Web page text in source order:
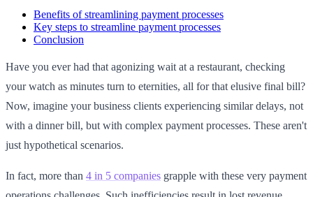
Benefits of streamlining payment processes
Key steps to streamline payment processes
Conclusion
Have you ever had that agonizing wait at a restaurant, checking
your watch as minutes turn to eternities, all for that elusive final bill?
Now, imagine your business clients experiencing similar delays, not
with a dinner bill, but with complex payment processes. These aren't
just hypothetical scenarios.
In fact, more than 4 in 5 companies grapple with these very payment